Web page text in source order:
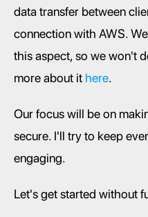
data transfer between
connection with AWS.
this aspect, so we won't
more about it here.
Our focus will be on
secure. I'll try to keep
engaging.
Let's get started without